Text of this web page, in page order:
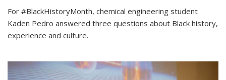
For #BlackHistoryMonth, chemical engineering student
Kaden Pedro answered three questions about Black history,
experience and culture.